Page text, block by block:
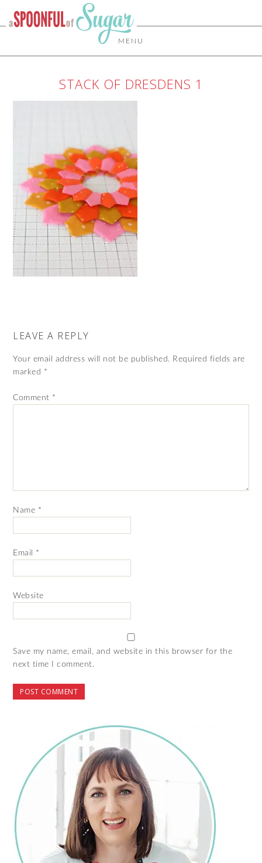
MENU
STACK OF DRESDENS 1
LEAVE A REPLY
Your email address will not be published. Required fields are
marked *
Comment *
Name *
Email *
Website
Save my name, email, and website in this browser for the
next time I comment.